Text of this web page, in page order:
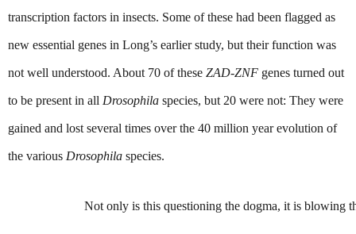
transcription factors in insects. Some of these had been flagged as
new essential genes in Long’s earlier study, but their function was
not well understood. About 70 of these ZAD-ZNF genes turned out
to be present in all Drosophila species, but 20 were not: They were
gained and lost several times over the 40 million year evolution of
the various Drosophila species.
Not only is this questioning the dogma, it is blowing